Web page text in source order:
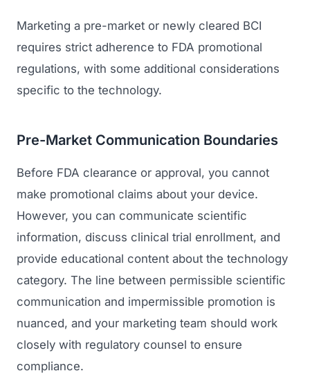
Marketing a pre-market or newly cleared BCI
requires strict adherence to FDA promotional
regulations, with some additional considerations
specific to the technology.
Pre-Market Communication Boundaries
Before FDA clearance or approval, you cannot
make promotional claims about your device.
However, you can communicate scientific
information, discuss clinical trial enrollment, and
provide educational content about the technology
category. The line between permissible scientific
communication and impermissible promotion is
nuanced, and your marketing team should work
closely with regulatory counsel to ensure
compliance.